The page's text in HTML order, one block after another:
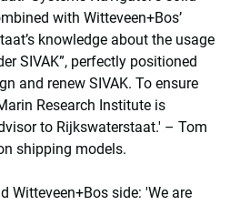
with Witteveen+Bos’
knowledge about the usage
SIVAK”, perfectly positioned
and renew SIVAK. To ensure
Research Institute is
to Rijkswaterstaat.' – Tom
shipping models.
Witteveen+Bos side: 'We are